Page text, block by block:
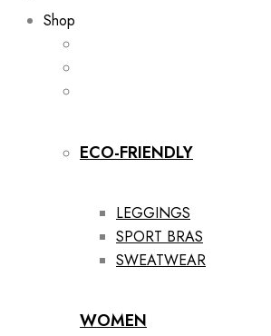
Shop
ECO-FRIENDLY
LEGGINGS
SPORT BRAS
SWEATWEAR
WOMEN